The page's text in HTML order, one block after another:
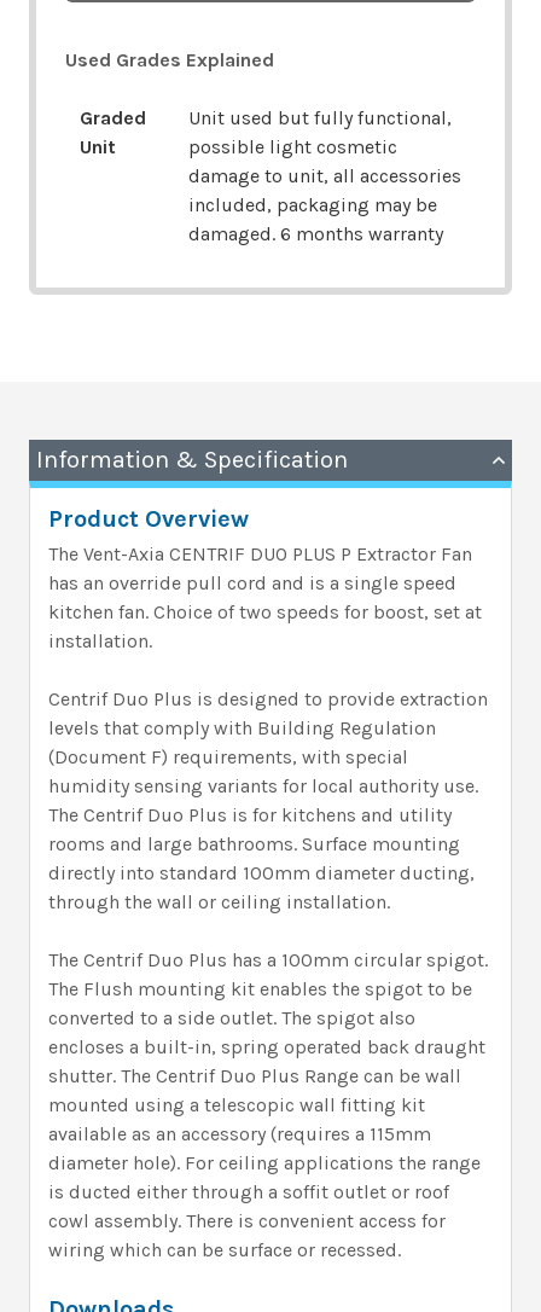
Used Grades Explained
Graded
Unit
Unit used but fully functional,
possible light cosmetic
damage to unit, all accessories
included, packaging may be
damaged. 6 months warranty
Information & Specification
Product Overview
The Vent-Axia CENTRIF DUO PLUS P Extractor Fan
has an override pull cord and is a single speed
kitchen fan. Choice of two speeds for boost, set at
installation.
Centrif Duo Plus is designed to provide extraction
levels that comply with Building Regulation
(Document F) requirements, with special
humidity sensing variants for local authority use.
The Centrif Duo Plus is for kitchens and utility
rooms and large bathrooms. Surface mounting
directly into standard 100mm diameter ducting,
through the wall or ceiling installation.
The Centrif Duo Plus has a 100mm circular spigot.
The Flush mounting kit enables the spigot to be
converted to a side outlet. The spigot also
encloses a built-in, spring operated back draught
shutter. The Centrif Duo Plus Range can be wall
mounted using a telescopic wall fitting kit
available as an accessory (requires a 115mm
diameter hole). For ceiling applications the range
is ducted either through a soffit outlet or roof
cowl assembly. There is convenient access for
wiring which can be surface or recessed.